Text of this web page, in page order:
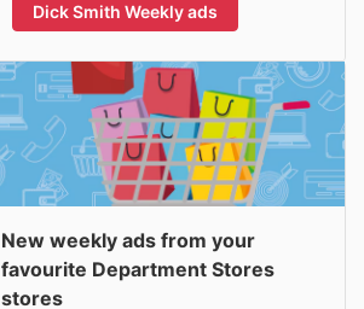
Dick Smith Weekly ads
New weekly ads from your
favourite Department Stores
stores